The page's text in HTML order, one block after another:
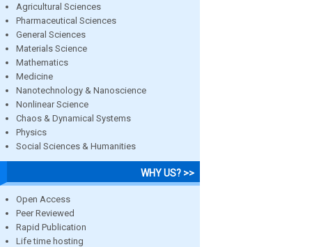
Agricultural Sciences
Pharmaceutical Sciences
General Sciences
Materials Science
Mathematics
Medicine
Nanotechnology & Nanoscience
Nonlinear Science
Chaos & Dynamical Systems
Physics
Social Sciences & Humanities
WHY US? >>
Open Access
Peer Reviewed
Rapid Publication
Life time hosting